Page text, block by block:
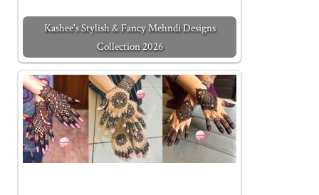
Kashee's Stylish & Fancy Mehndi Designs
Collection 2026